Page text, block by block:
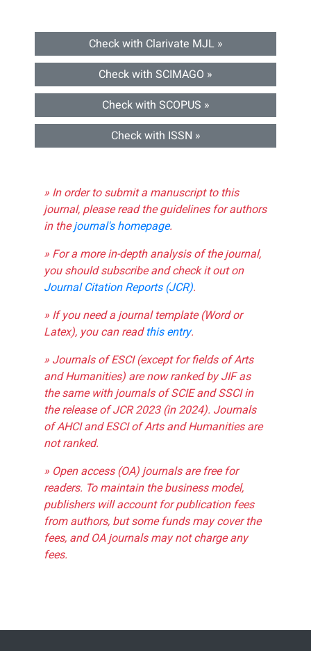
Check with Clarivate MJL »
Check with SCIMAGO »
Check with SCOPUS »
Check with ISSN »
» In order to submit a manuscript to this
journal, please read the guidelines for authors
in thejournal's homepage.
» For a more in-depth analysis of the journal,
you should subscribe and check it out on
Journal Citation Reports (JCR).
» If you need a journal template (Word or
Latex), you can readthis entry.
» Journals of ESCI (except for fields of Arts
and Humanities) are now ranked by JIF as
the same with journals of SCIE and SSCI in
the release of JCR 2023 (in 2024). Journals
of AHCI and ESCI of Arts and Humanities are
not ranked.
» Open access (OA) journals are free for
readers. To maintain the business model,
publishers will account for publication fees
from authors, but some funds may cover the
fees, and OA journals may not charge any
fees.